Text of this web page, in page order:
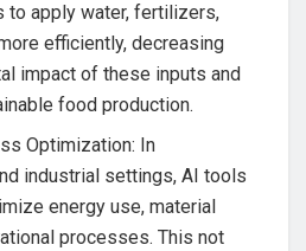
to apply water, fertilizers,
efficiently, decreasing
impact of these inputs and
food production.
Optimization: In
industrial settings, AI tools
energy use, material
processes. This not